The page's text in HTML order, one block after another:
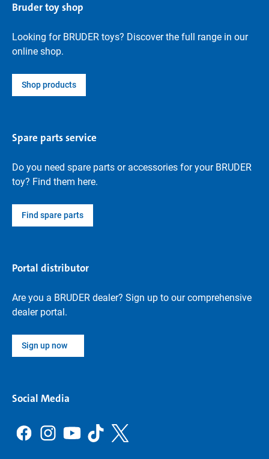
Bruder toy shop
Looking for BRUDER toys? Discover the full range in our
online shop.
Shop products
Spare parts service
Do you need spare parts or accessories for your BRUDER
toy? Find them here.
Find spare parts
Portal distributor
Are you a BRUDER dealer? Sign up to our comprehensive
dealer portal.
Sign up now
Social Media